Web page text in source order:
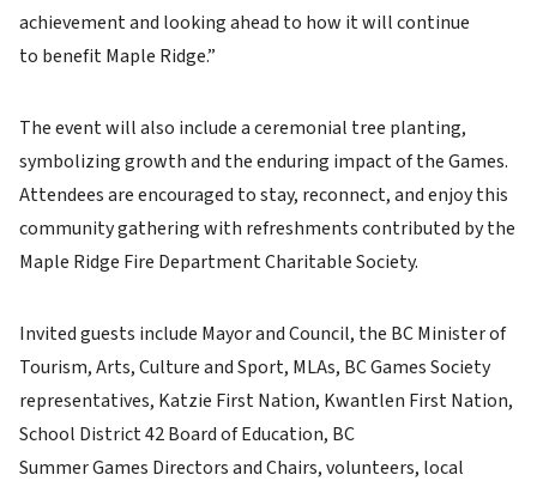
achievement and looking ahead to how it will continue
to benefit Maple Ridge.”
The event will also include a ceremonial tree planting,
symbolizing growth and the enduring impact of the Games.
Attendees are encouraged to stay, reconnect, and enjoy this
community gathering with refreshments contributed by the
Maple Ridge Fire Department Charitable Society.
Invited guests include Mayor and Council, the BC Minister of
Tourism, Arts, Culture and Sport, MLAs, BC Games Society
representatives, Katzie First Nation, Kwantlen First Nation,
School District 42 Board of Education, BC
Summer Games Directors and Chairs, volunteers, local